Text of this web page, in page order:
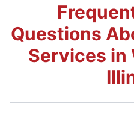
Questions
Services in